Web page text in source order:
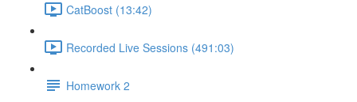
CatBoost (13:42)
Recorded Live Sessions (491:03)
Homework 2